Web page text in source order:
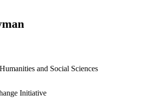
and Social Sciences
Initiative